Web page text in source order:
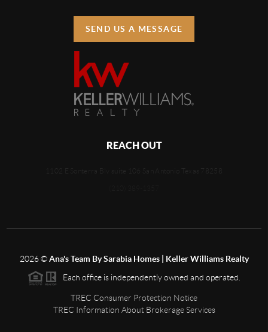
SEND US A MESSAGE
REACH OUT
1102 E Sonterra Blv suite 106 San Antonio Texas 78258
2026©Ana's Team By Sarabia Homes | Keller Williams Realty
Each office is independently owned and operated.
TREC Consumer Protection Notice
TREC Information About Brokerage Services